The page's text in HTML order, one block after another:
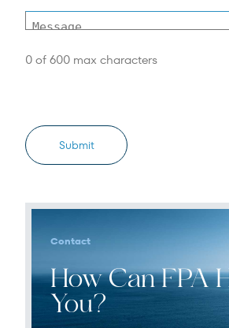
0 of 600 max characters
Contact
How Can FPA
You?